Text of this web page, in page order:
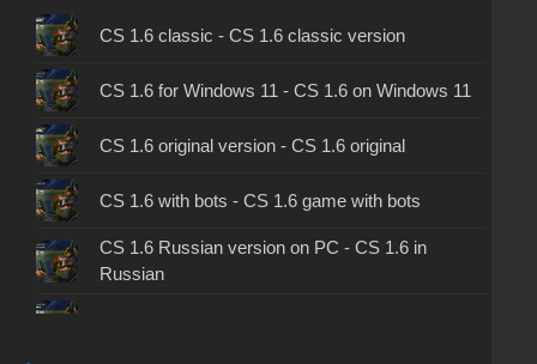
CS 1.6 classic - CS 1.6 classic version
CS 1.6 for Windows 11 - CS 1.6 on Windows 11
CS 1.6 original version - CS 1.6 original
CS 1.6 with bots - CS 1.6 game with bots
CS 1.6 Russian version on PC - CS 1.6 in
Russian